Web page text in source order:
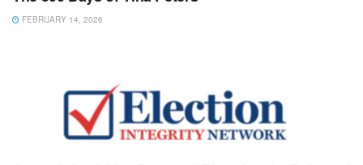
FEBRUARY 14, 2026